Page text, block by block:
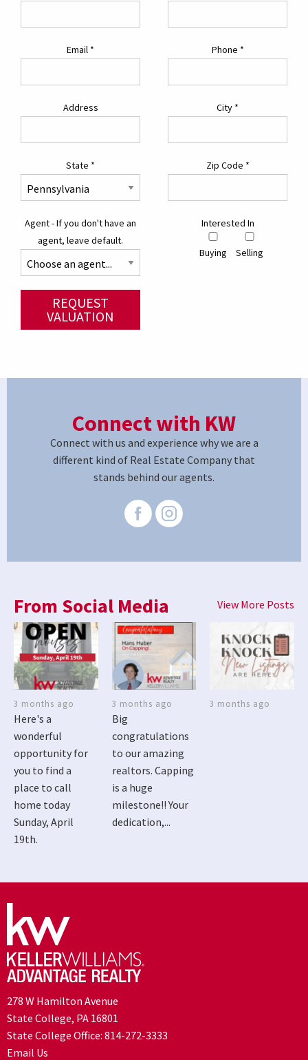
Email * Phone *
Address City *
State * Zip Code *
Agent - If you don't have an
agent, leave default.
Interested In
Buying Selling
REQUEST
VALUATION
Connect with KW
Connect with us and experience why we are a
different kind of Real Estate Company that
stands behind our agents.
From Social Media View More Posts
3 months ago
Here's a
wonderful
opportunity for
you to find a
place to call
home today
Sunday, April
19th.
3 months ago
Big
congratulations
to our amazing
realtors. Capping
is a huge
milestone!! Your
dedication,...
3 months ago
278 W Hamilton Avenue
State College, PA 16801
State College Office: 814-272-3333
Email Us